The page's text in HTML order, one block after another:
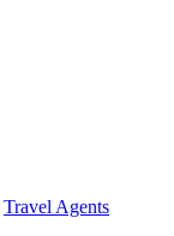
Travel Agents